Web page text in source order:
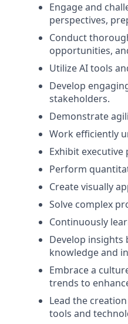
Engage and
perspectives,
Conduct
opportunities,
Utilize AI tools
Develop
stakeholders.
Demonstrate
Work efficiently
Exhibit
Perform
Create visually
Solve complex
Continuously
Develop insights
knowledge and
Embrace a
trends to
Lead the
tools and